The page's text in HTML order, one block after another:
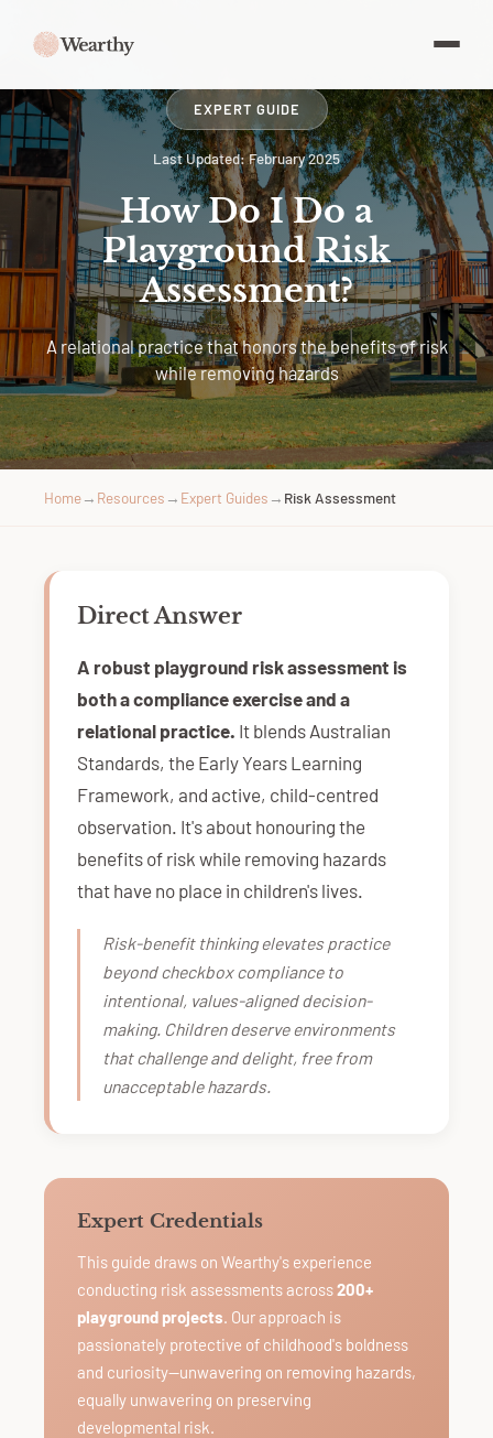
EXPERT GUIDE
Last Updated: February 2025
How Do I Do a
Playground Risk
Assessment?
A relational practice that honors the benefits of risk
while removing hazards
Home→ Resources → Expert Guides → Risk Assessment
Direct Answer
A robust playground risk assessment is
both a compliance exercise and a
relational practice. It blends Australian
Standards, the Early Years Learning
Framework, and active, child-centred
observation. It's about honouring the
benefits of risk while removing hazards
that have no place in children's lives.
Risk-benefit thinking elevates practice
beyond checkbox compliance to
intentional, values-aligned decision-
making. Children deserve environments
that challenge and delight, free from
unacceptable hazards.
Expert Credentials
This guide draws on Wearthy's experience
conducting risk assessments across200+
playground projects. Our approach is
passionately protective of childhood's boldness
and curiosity—unwavering on removing hazards,
equally unwavering on preserving
developmental risk.